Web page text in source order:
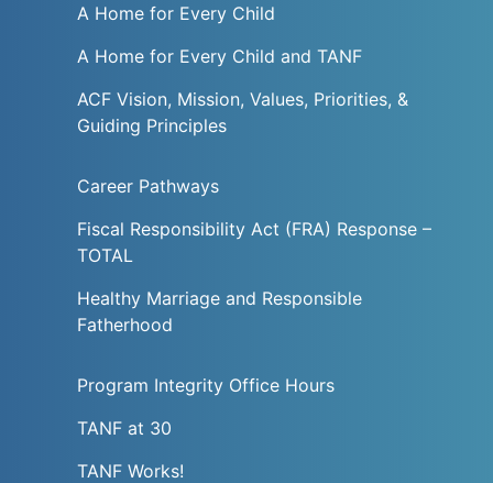
A Home for Every Child
A Home for Every Child and TANF
ACF Vision, Mission, Values, Priorities, &
Guiding Principles
Career Pathways
Fiscal Responsibility Act (FRA) Response –
TOTAL
Healthy Marriage and Responsible
Fatherhood
Program Integrity Office Hours
TANF at 30
TANF Works!